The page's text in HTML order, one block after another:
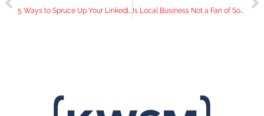
5 Ways to Spruce Up Your LinkedIn Is Local Business Not a Fan of Social Media?